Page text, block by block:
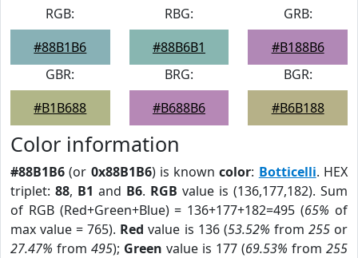
RGB:
#88B1B6
RBG:
#88B6B1
GRB:
#B188B6
GBR:
#B1B688
BRG:
#B688B6
BGR:
#B6B188
Color information
#88B1B6 (or 0x88B1B6) is knowncolor: Botticelli. HEX
triplet: 88, B1 and B6. RGB value is (136,177,182). Sum
of RGB (Red+Green+Blue) = 136+177+182=495 (65% of
max value = 765). Red value is 136 (53.52% from 255or
27.47% from 495); Green value is 177 (69.53% from 255